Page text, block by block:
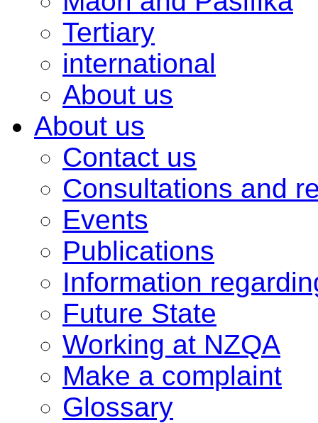
Tertiary
international
About us
About us
Contact us
Consultations and
Events
Publications
Information
Future State
Working at NZQA
Make a complaint
Glossary